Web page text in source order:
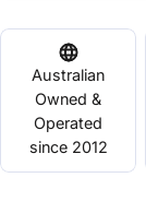
Australian
Owned &
Operated
since 2012